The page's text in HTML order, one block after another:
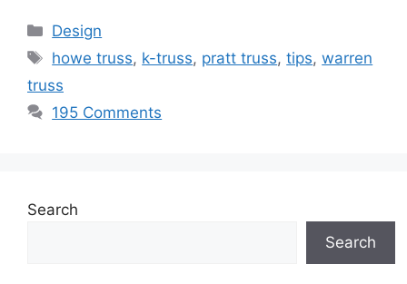
Categories
Design
Tags
howe truss, k-truss, pratt truss,tips,warren
truss
195 Comments
Search
Search